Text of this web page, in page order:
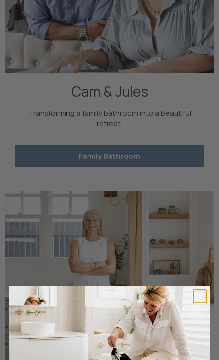
Cam & Jules
Transforming a family bathroom into a beautiful
retreat.
Family Bathroom